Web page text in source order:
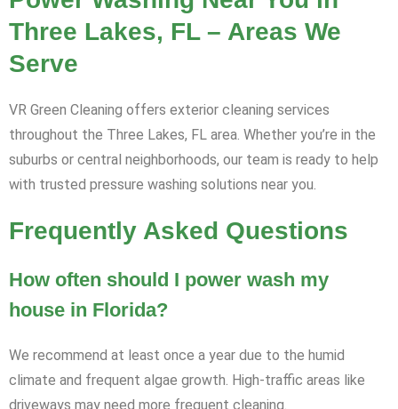
Three Lakes, FL – Areas We
Serve
VR Green Cleaning offers exterior cleaning services
throughout the Three Lakes, FL area. Whether you’re in the
suburbs or central neighborhoods, our team is ready to help
with trusted pressure washing solutions near you.
Frequently Asked Questions
How often should I power wash my
house in Florida?
We recommend at least once a year due to the humid
climate and frequent algae growth. High-traffic areas like
driveways may need more frequent cleaning.